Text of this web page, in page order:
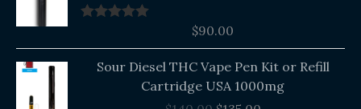
$90.00
Sour Diesel THC Vape Pen Kit or Refill
Cartridge USA 1000mg
price
was:
price
is: